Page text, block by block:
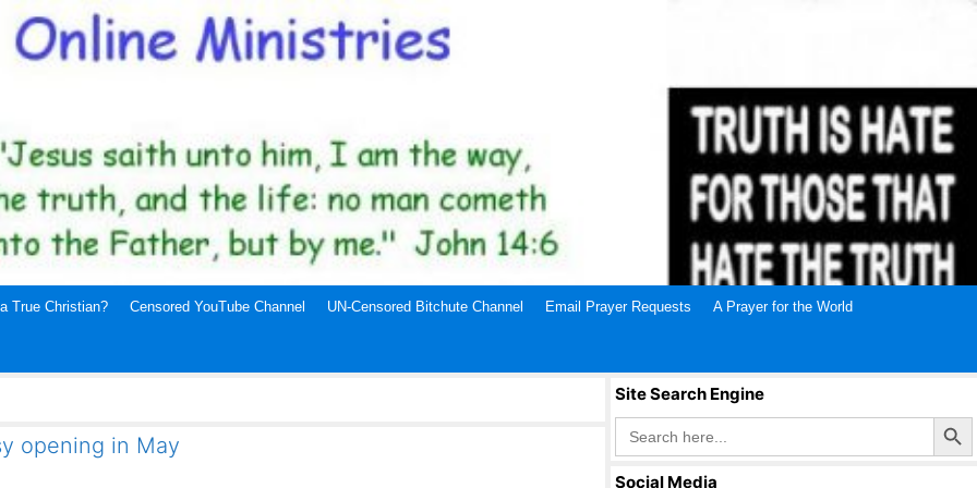
True Christian? Censored YouTube Channel UN-Censored Bitchute Channel Email Prayer Requests A Prayer for the World
opening in May
Site Search Engine
Search
for:
Search Button
Social Media